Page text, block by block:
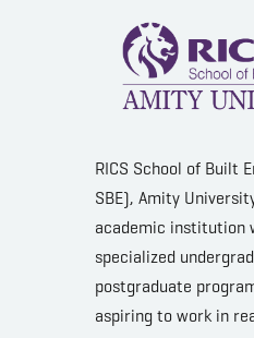
RICS School of Built
SBE), Amity
academic institution
specialized
postgraduate
aspiring to work in